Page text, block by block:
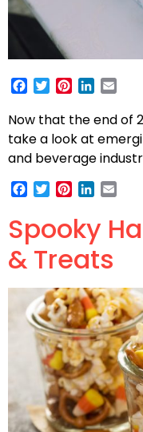
Facebook
TwitterPinterest
LinkedIn
Now that the end of
take a look at
and beverage
Facebook
TwitterPinterest
LinkedIn
Spooky
& Treats